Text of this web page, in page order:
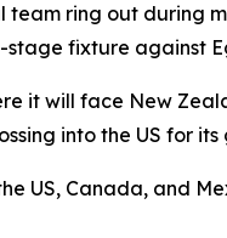
ring out during
stage fixture against
it will face New
into the US for
US, Canada, and